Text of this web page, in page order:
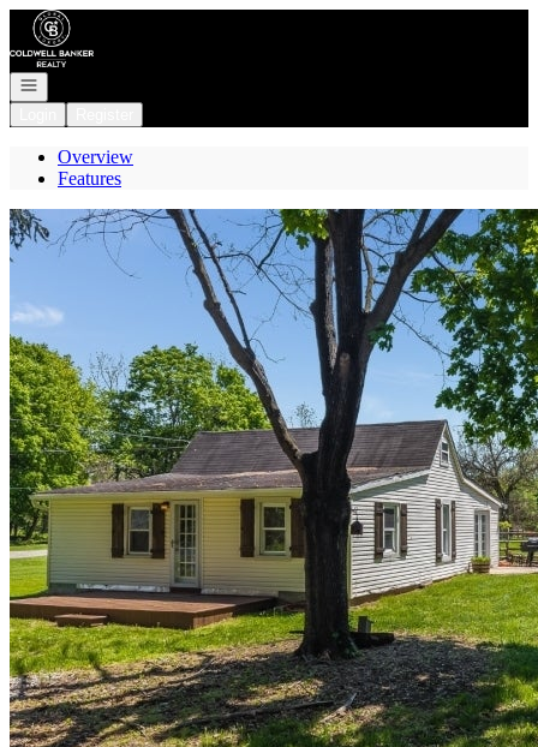
Go to: Homepage
Open navigation
Overview
Features